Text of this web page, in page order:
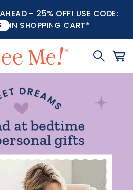
– 25% OFF! USE CODE:
IN SHOPPING CART*